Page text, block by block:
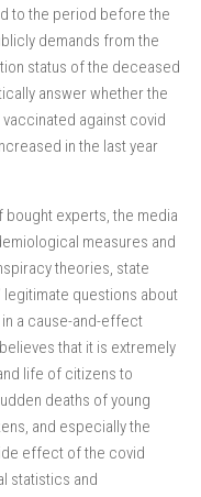
to the period before the
demands from the
status of the deceased
answer whether the
against covid
in the last year
experts, the media
measures and
theories, state
questions about
a cause-and-effect
that it is extremely
life of citizens to
deaths of young
and especially the
effect of the covid
statistics and